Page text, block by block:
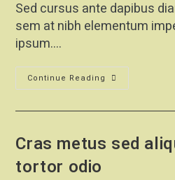
Sed cursus ante dapibus
sem at nibh elementum
ipsum.…
Continue Reading
Cras metus sed
tortor odio